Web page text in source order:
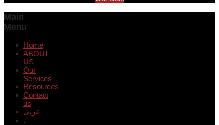
Main
Menu
Home
ABOUT
US
Our
Services
Resources
Contact
us
عربي
.